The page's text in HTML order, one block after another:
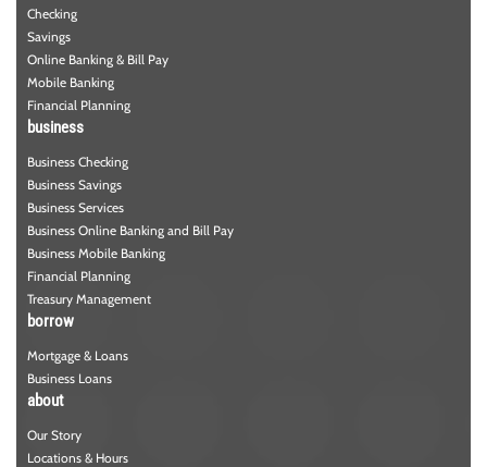
Checking
Savings
Online Banking & Bill Pay
Mobile Banking
Financial Planning
business
Business Checking
Business Savings
Business Services
Business Online Banking and Bill Pay
Business Mobile Banking
Financial Planning
Treasury Management
borrow
Mortgage & Loans
Business Loans
about
Our Story
Locations & Hours